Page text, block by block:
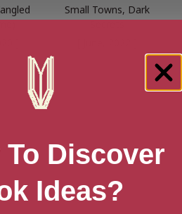
Small Towns, Dark
Secrets
To Discover
Ideas?